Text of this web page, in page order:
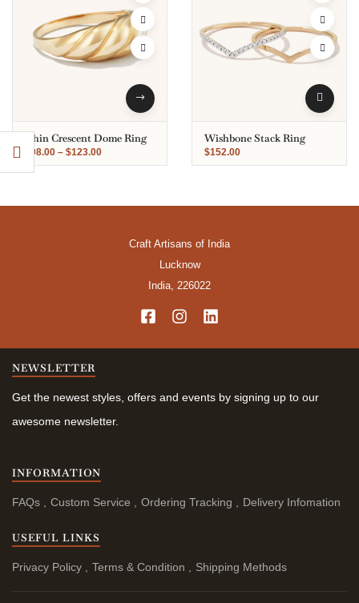
Thin Crescent Dome Ring
98.00 – $123.00
Wishbone Stack Ring
$152.00
Craft Artisans of India
Lucknow
India, 226022
NEWSLETTER
Get the newest styles, offers and events by signing up to our
awesome newsletter.
INFORMATION
FAQs Custom Service Ordering Tracking Delivery Infomation
USEFUL LINKS
Privacy Policy Terms & Condition Shipping Methods